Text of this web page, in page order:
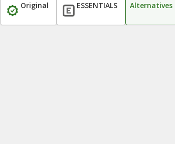
Original ESSENTIALS Alternatives